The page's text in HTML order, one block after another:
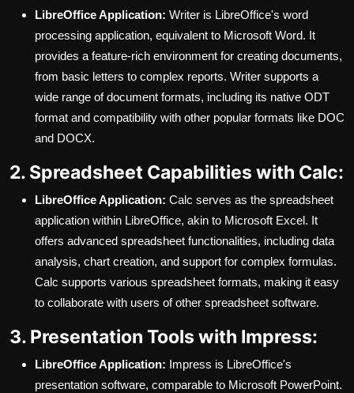
LibreOffice Application: Writer is LibreOffice's word
processing application, equivalent to Microsoft Word. It
provides a feature-rich environment for creating documents,
from basic letters to complex reports. Writer supports a
wide range of document formats, including its native ODT
format and compatibility with other popular formats like DOC
and DOCX.
2. Spreadsheet Capabilities with Calc:
LibreOffice Application: Calc serves as the spreadsheet
application within LibreOffice, akin to Microsoft Excel. It
offers advanced spreadsheet functionalities, including data
analysis, chart creation, and support for complex formulas.
Calc supports various spreadsheet formats, making it easy
to collaborate with users of other spreadsheet software.
3. Presentation Tools with Impress:
LibreOffice Application: Impress is LibreOffice's
presentation software, comparable to Microsoft PowerPoint.